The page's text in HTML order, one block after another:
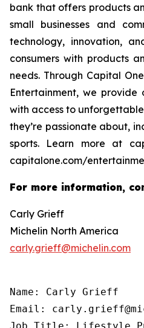
bank that offers products
small businesses and
technology, innovation,
consumers with products
needs. Through Capital
Entertainment, we
with access to
they’re passionate about,
sports. Learn more at
capitalone.com/
For more information,
Carly Grieff
Michelin North America
carly.grieff@michelin.com
Name: Carly Grieff
Email: